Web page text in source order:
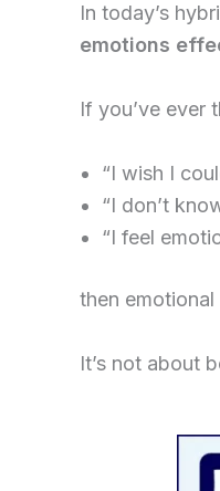
In today’s
emotions
If you’ve ever
“I wish I
“I don’t
“I feel
then
It’s not about